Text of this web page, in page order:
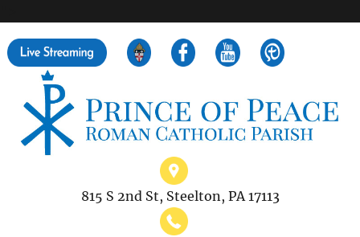
815 S 2nd St, Steelton, PA 17113